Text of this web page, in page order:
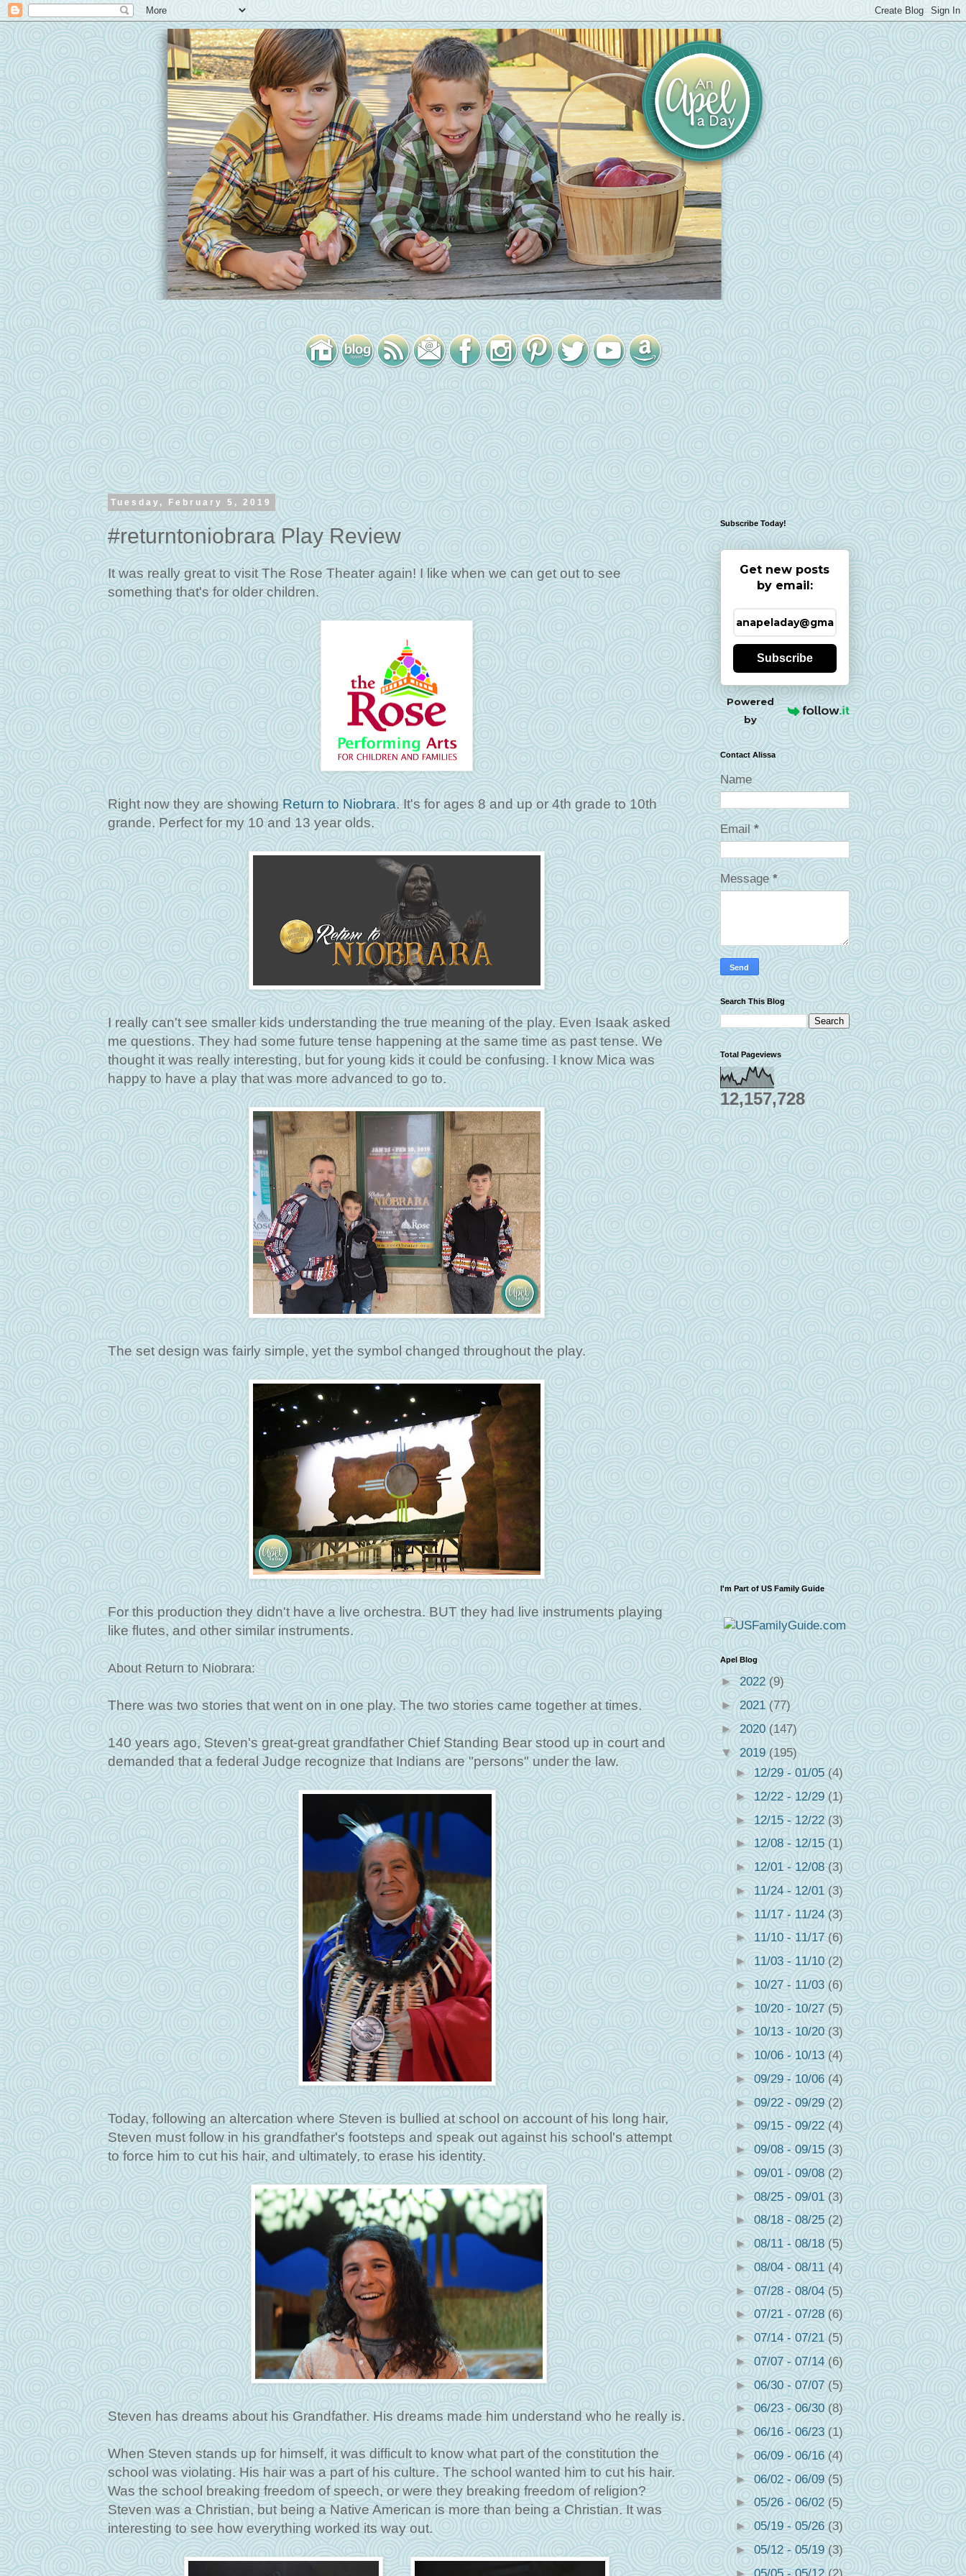
Tuesday, February 5, 2019
#returntoniobrara Play Review
It was really great to visit The Rose Theater again! I like when we can get out to see
something that's for older children.
Right now they are showingReturn to Niobrara. It's for ages 8 and up or 4th grade to 10th
grande. Perfect for my 10 and 13 year olds.
I really can't see smaller kids understanding the true meaning of the play. Even Isaak asked
me questions. They had some future tense happening at the same time as past tense. We
thought it was really interesting, but for young kids it could be confusing. I know Mica was
happy to have a play that was more advanced to go to.
The set design was fairly simple, yet the symbol changed throughout the play.
For this production they didn't have a live orchestra. BUT they had live instruments playing
like flutes, and other similar instruments.
About Return to Niobrara:
There was two stories that went on in one play. The two stories came together at times.
140 years ago, Steven's great-great grandfather Chief Standing Bear stood up in court and
demanded that a federal Judge recognize that Indians are "persons" under the law.
Today, following an altercation where Steven is bullied at school on account of his long hair,
Steven must follow in his grandfather's footsteps and speak out against his school's attempt
to force him to cut his hair, and ultimately, to erase his identity.
Steven has dreams about his Grandfather. His dreams made him understand who he really is.
When Steven stands up for himself, it was difficult to know what part of the constitution the
school was violating. His hair was a part of his culture. The school wanted him to cut his hair.
Was the school breaking freedom of speech, or were they breaking freedom of religion?
Steven was a Christian, but being a Native American is more than being a Christian. It was
interesting to see how everything worked its way out.
Subscribe Today!
Get new posts
by email:
Subscribe
Powered
by
Contact Alissa
Name
Email*
Message *
Search This Blog
Total Pageviews
12,157,728
I'm Part of US Family Guide
Apel Blog
►2022 (9)
►2021(77)
► 2020(147)
▼2019(195)
►12/29 - 01/05(4)
►12/22 - 12/29(1)
►12/15 - 12/22(3)
►12/08 - 12/15 (1)
►12/01 - 12/08(3)
►11/24 - 12/01(3)
►11/17 - 11/24(3)
►11/10 - 11/17(6)
►11/03 - 11/10(2)
►10/27 - 11/03 (6)
►10/20 - 10/27(5)
►10/13 - 10/20(3)
►10/06 - 10/13(4)
►09/29 - 10/06(4)
►09/22 - 09/29(2)
► 09/15 - 09/22(4)
►09/08 - 09/15(3)
►09/01 - 09/08(2)
►08/25 - 09/01(3)
►08/18 - 08/25(2)
►08/11 - 08/18(5)
►08/04 - 08/11(4)
►07/28 - 08/04(5)
► 07/21 - 07/28 (6)
►07/14 - 07/21(5)
►07/07 - 07/14(6)
►06/30 - 07/07(5)
►06/23 - 06/30(8)
► 06/16 - 06/23 (1)
►06/09 - 06/16(4)
►06/02 - 06/09(5)
►05/26 - 06/02(5)
►05/19 - 05/26(3)
►05/12 - 05/19(3)
►05/05 - 05/12 (2)